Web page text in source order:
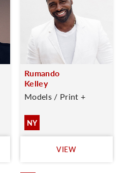
Rumando
Kelley
Models / Print +
NY
VIEW